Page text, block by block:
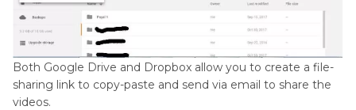
Both Google Drive and Dropbox allow you to create a file-
sharing link to copy-paste and send via email to share the
videos.